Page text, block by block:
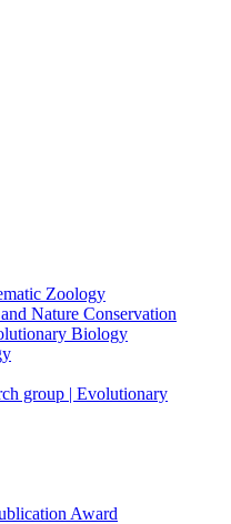
Zoology
Nature Conservation
Biology
group | Evolutionary
Award